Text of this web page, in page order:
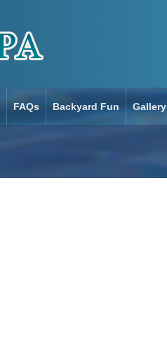
FAQs Backyard Fun Gallery